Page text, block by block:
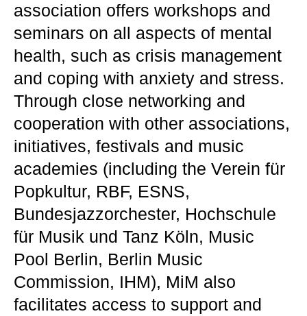
association offers workshops and
seminars on all aspects of mental
health, such as crisis management
and coping with anxiety and stress.
Through close networking and
cooperation with other associations,
initiatives, festivals and music
academies (including the Verein für
Popkultur, RBF, ESNS,
Bundesjazzorchester, Hochschule
für Musik und Tanz Köln, Music
Pool Berlin, Berlin Music
Commission, IHM), MiM also
facilitates access to support and